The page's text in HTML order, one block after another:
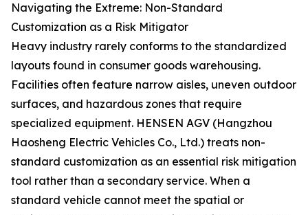
Navigating the Extreme: Non-Standard
Customization as a Risk Mitigator
Heavy industry rarely conforms to the standardized
layouts found in consumer goods warehousing.
Facilities often feature narrow aisles, uneven outdoor
surfaces, and hazardous zones that require
specialized equipment. HENSEN AGV (Hangzhou
Haosheng Electric Vehicles Co., Ltd.) treats non-
standard customization as an essential risk mitigation
tool rather than a secondary service. When a
standard vehicle cannot meet the spatial or